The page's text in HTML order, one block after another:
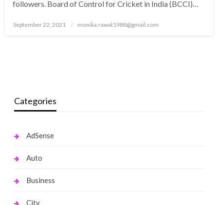
followers. Board of Control for Cricket in India (BCCI)…
Posted
September 22, 2021 monika.rawat1988@gmail.com
Categories
AdSense
Auto
Business
City